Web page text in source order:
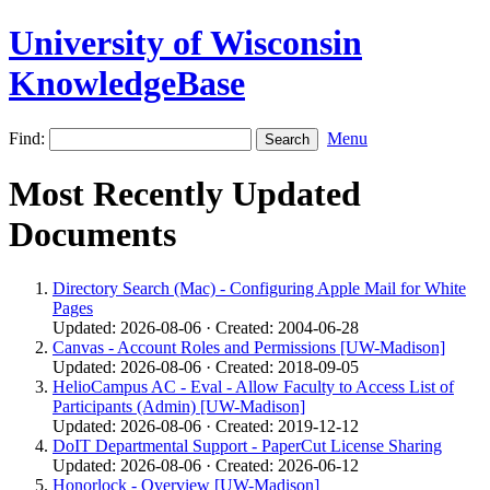
University of Wisconsin
KnowledgeBase
Find: Menu
Most Recently Updated
Documents
Directory Search (Mac) - Configuring Apple Mail for White
Pages
Updated: 2026-08-06 · Created: 2004-06-28
Canvas - Account Roles and Permissions [UW-Madison]
Updated: 2026-08-06 · Created: 2018-09-05
HelioCampus AC - Eval - Allow Faculty to Access List of
Participants (Admin) [UW-Madison]
Updated: 2026-08-06 · Created: 2019-12-12
DoIT Departmental Support - PaperCut License Sharing
Updated: 2026-08-06 · Created: 2026-06-12
Honorlock - Overview [UW-Madison]